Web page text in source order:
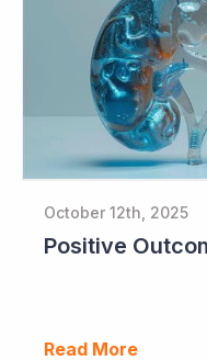
October 12th, 2025
Read More